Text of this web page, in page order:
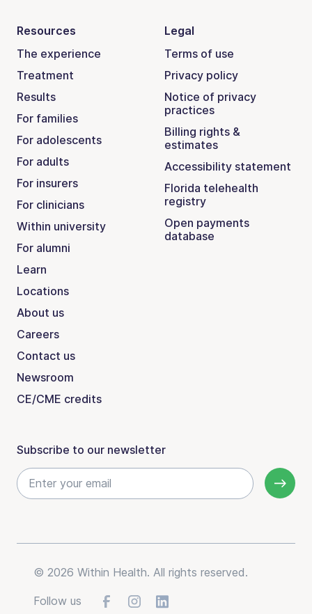
Resources
The experience
Treatment
Results
For families
For adolescents
For adults
For insurers
For clinicians
Within university
For alumni
Learn
Locations
About us
Careers
Contact us
Newsroom
CE/CME credits
Legal
Terms of use
Privacy policy
Notice of privacy
practices
Billing rights &
estimates
Accessibility statement
Florida telehealth
registry
Open payments
database
Subscribe to our newsletter
© 2026 Within Health. All rights reserved.
Follow us